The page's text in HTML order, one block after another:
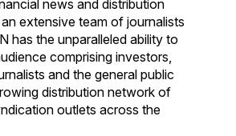
news and distribution
extensive team of journalists
has the unparalleled ability to
comprising investors,
and the general public
distribution network of
outlets across the